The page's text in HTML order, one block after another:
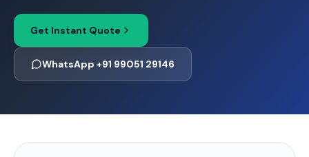
Get Instant Quote
WhatsApp +91 99051 29146